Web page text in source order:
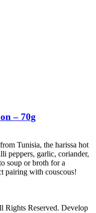
– 70g
Tunisia, the harissa hot
peppers, garlic, coriander,
soup or broth for a
pairing with couscous!
Rights Reserved. Develop